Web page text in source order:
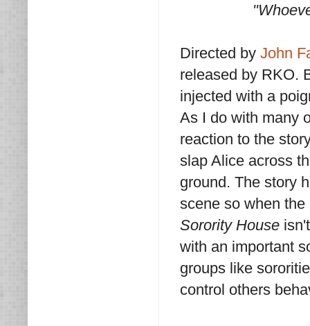
Directed by John
released by RKO.
injected with a
As I do with many
reaction to the
slap Alice across
ground. The story
scene so when
Sorority House
with an important
groups like
control others